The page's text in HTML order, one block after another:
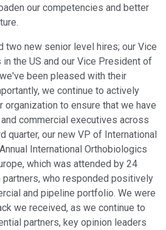
our competencies and better
two new senior level hires; our Vice
the US and our Vice President of
been pleased with their
we continue to actively
to ensure that we have
commercial executives across
quarter, our new VP of International
International Orthobiologics
which was attended by 24
who responded positively
and pipeline portfolio. We were
we received, as we continue to
partners, key opinion leaders